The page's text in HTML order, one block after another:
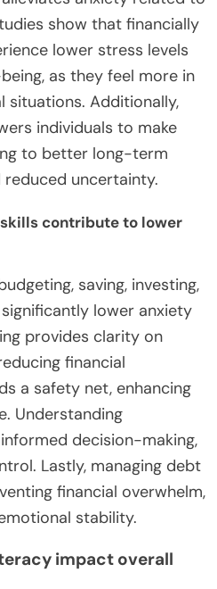
show that financially
lower stress levels
as they feel more in
situations. Additionally,
individuals to make
to better long-term
uncertainty.
contribute to lower
saving, investing,
lower anxiety
provides clarity on
financial
a safety net, enhancing
Understanding
decision-making,
Lastly, managing debt
financial overwhelm,
stability.
impact overall